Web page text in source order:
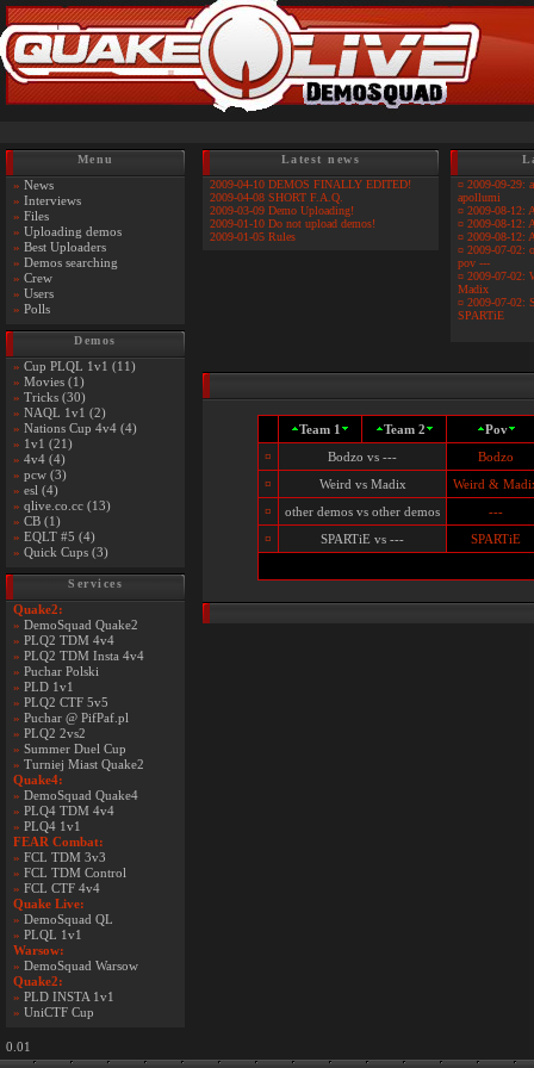
Menu
» News
» Interviews
» Files
» Uploading demos
» Best Uploaders
» Demos searching
» Crew
» Users
» Polls
Demos
» Cup PLQL 1v1 (11)
» Movies (1)
» Tricks (30)
» NAQL 1v1 (2)
» Nations Cup 4v4 (4)
» 1v1 (21)
» 4v4 (4)
» pcw (3)
» esl (4)
» qlive.co.cc (13)
» CB (1)
» EQLT #5 (4)
» Quick Cups (3)
Services
Quake2:
» DemoSquad Quake2
» PLQ2 TDM 4v4
» PLQ2 TDM Insta 4v4
» Puchar Polski
» PLD 1v1
» PLQ2 CTF 5v5
» Puchar @ PifPaf.pl
» PLQ2 2vs2
» Summer Duel Cup
» Turniej Miast Quake2
Quake4:
» DemoSquad Quake4
» PLQ4 TDM 4v4
» PLQ4 1v1
FEAR Combat:
» FCL TDM 3v3
» FCL TDM Control
» FCL CTF 4v4
Quake Live:
» DemoSquad QL
» PLQL 1v1
Warsow:
» DemoSquad Warsow
Quake2:
» PLD INSTA 1v1
» UniCTF Cup
Latest news
2009-04-10 DEMOS FINALLY EDITED!
2009-04-08 SHORT F.A.Q.
2009-03-09 Demo Uploading!
2009-01-10 Do not upload demos!
2009-01-05 Rules
¤ 2009-09-29:
apollumi
¤ 2009-08-12:
¤ 2009-08-12:
¤ 2009-08-12:
¤ 2009-07-02:
pov ---
¤ 2009-07-02:
Madix
¤ 2009-07-02:
SPARTiE
Team 1 Team 2
Pov
¤
Bodzo vs ---
Bodzo
¤
Weird vs Madix
Weird &
¤
other demos vs other demos
---
¤
SPARTiE vs --- SPARTiE
0.01